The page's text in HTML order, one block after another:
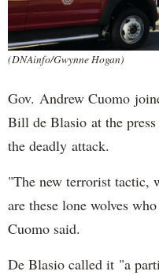
(DNAinfo/Gwynne Hogan)
Gov. Andrew Cuomo
Bill de Blasio at the
the deadly attack.
"The new terrorist tactic,
are these lone wolves
Cuomo said.
De Blasio called it "a